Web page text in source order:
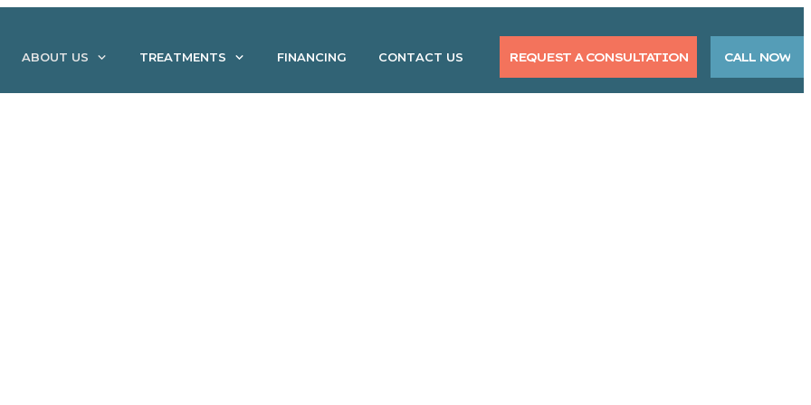
ABOUT US TREATMENTS FINANCING CONTACT US REQUEST A CONSULTATION CALL NOW